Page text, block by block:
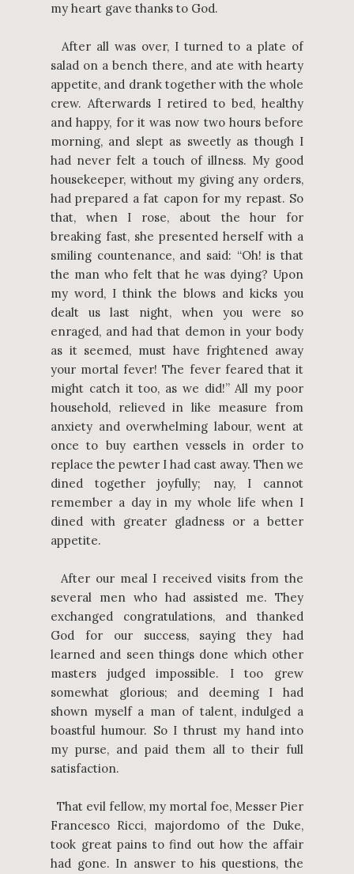
my heart gave thanks to God.
After all was over, I turned to a plate of
salad on a bench there, and ate with hearty
appetite, and drank together with the whole
crew. Afterwards I retired to bed, healthy
and happy, for it was now two hours before
morning, and slept as sweetly as though I
had never felt a touch of illness. My good
housekeeper, without my giving any orders,
had prepared a fat capon for my repast. So
that, when I rose, about the hour for
breaking fast, she presented herself with a
smiling countenance, and said: “Oh! is that
the man who felt that he was dying? Upon
my word, I think the blows and kicks you
dealt us last night, when you were so
enraged, and had that demon in your body
as it seemed, must have frightened away
your mortal fever! The fever feared that it
might catch it too, as we did!” All my poor
household, relieved in like measure from
anxiety and overwhelming labour, went at
once to buy earthen vessels in order to
replace the pewter I had cast away. Then we
dined together joyfully; nay, I cannot
remember a day in my whole life when I
dined with greater gladness or a better
appetite.
After our meal I received visits from the
several men who had assisted me. They
exchanged congratulations, and thanked
God for our success, saying they had
learned and seen things done which other
masters judged impossible. I too grew
somewhat glorious; and deeming I had
shown myself a man of talent, indulged a
boastful humour. So I thrust my hand into
my purse, and paid them all to their full
satisfaction.
That evil fellow, my mortal foe, Messer Pier
Francesco Ricci, majordomo of the Duke,
took great pains to find out how the affair
had gone. In answer to his questions, the